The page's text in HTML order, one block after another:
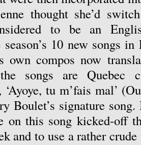
thought she’d
to be an
10 new songs
own compos now
songs are Quebec
‘Ayoye, tu m’fais mal’
Boulet’s signature song.
on this song kicked-off
and to use a rather